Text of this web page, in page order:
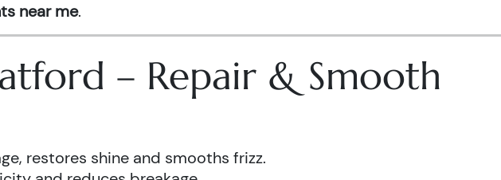
near me.
– Repair & Smooth
restores shine and smooths frizz.